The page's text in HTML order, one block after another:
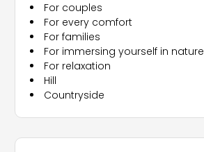
For couples
For every comfort
For families
For immersing yourself in nature
For relaxation
Hill
Countryside